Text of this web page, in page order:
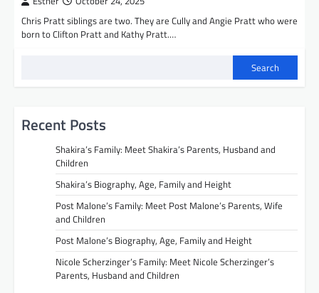
Chris Pratt siblings are two. They are Cully and Angie Pratt who were
born to Clifton Pratt and Kathy Pratt.…
Search
Recent Posts
Shakira’s Family: Meet Shakira’s Parents, Husband and
Children
Shakira’s Biography, Age, Family and Height
Post Malone’s Family: Meet Post Malone’s Parents, Wife
and Children
Post Malone’s Biography, Age, Family and Height
Nicole Scherzinger’s Family: Meet Nicole Scherzinger’s
Parents, Husband and Children